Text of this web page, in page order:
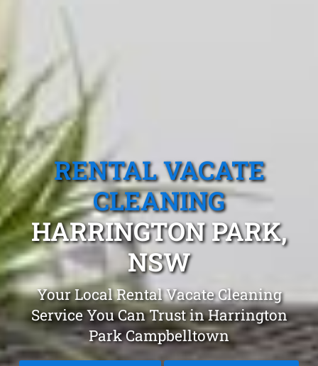
RENTAL VACATE
CLEANING
HARRINGTON PARK,
NSW
Your Local Rental Vacate Cleaning
Service You Can Trust in Harrington
Park Campbelltown